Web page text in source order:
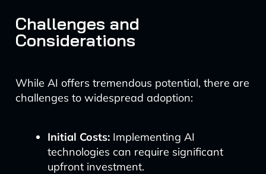
Challenges and
Considerations
While AI offers tremendous potential, there are
challenges to widespread adoption:
Initial Costs:Implementing AI
technologies can require significant
upfront investment.